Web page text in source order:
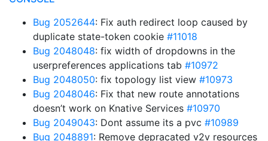
Bug 2052644: Fix auth redirect loop caused by
duplicate state-token cookie #11018
Bug 2048048: fix width of dropdowns in the
userpreferences applications tab #10972
Bug 2048050: fix topology list view #10973
Bug 2048046: Fix that new route annotations
doesn’t work on Knative Services #10970
Bug 2049043: Dont assume its a pvc #10989
Bug 2048891: Remove depracated v2v resources